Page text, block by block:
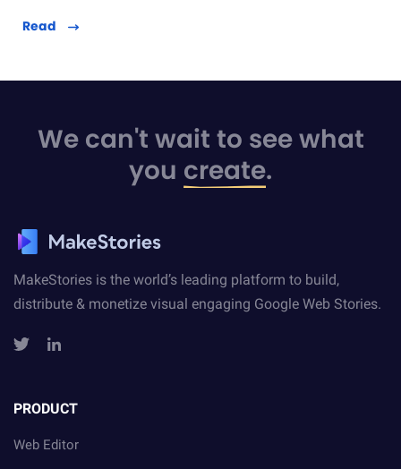
Read
We can't wait to see what
you create.
MakeStories is the world’s leading platform to build,
distribute & monetize visual engaging Google Web Stories.
PRODUCT
Web Editor